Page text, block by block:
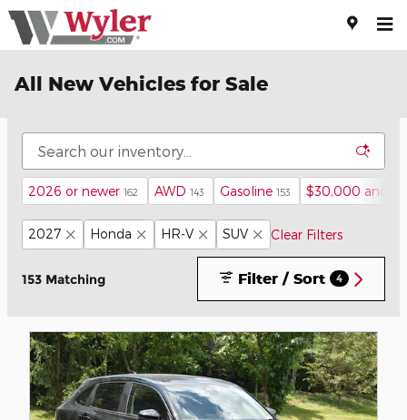
Skip to main content
All New Vehicles for Sale
2026 or newer 162 AWD 143 Gasoline 153 $30,000 and
2027 Honda HR-V SUV Clear Filters
153 Matching Filter / Sort 4